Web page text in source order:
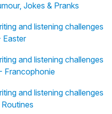
Jokes & Pranks
and listening challenges
Easter
and listening challenges
Francophonie
and listening challenges